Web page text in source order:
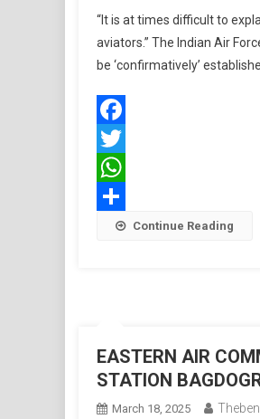
“It is at times difficult to
aviators.” The Indian Air
be ‘confirmatively’
Facebook
Twitter
WhatsApp
Share Continue Reading
EASTERN AIR
STATION
March 18, 2025